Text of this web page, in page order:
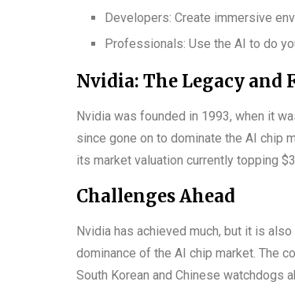
Developers: Create immersive
Professionals: Use the AI to do
Nvidia: The Legacy and
Nvidia was founded in 1993, when it
since gone on to dominate the AI chip
its market valuation currently topping
Challenges Ahead
Nvidia has achieved much, but it is
dominance of the AI chip market. The
South Korean and Chinese watchdogs